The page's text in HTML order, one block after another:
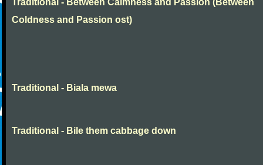
Traditional - Between Calmness and Passion (Between
Coldness and Passion ost)
Traditional - Biala mewa
Traditional - Bile them cabbage down